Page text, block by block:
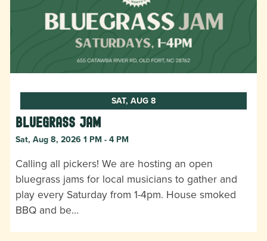
SAT, AUG 8
Bluegrass Jam
Sat, Aug 8, 2026 1 PM - 4 PM
Calling all pickers! We are hosting an open
bluegrass jams for local musicians to gather and
play every Saturday from 1-4pm. House smoked
BBQ and be…